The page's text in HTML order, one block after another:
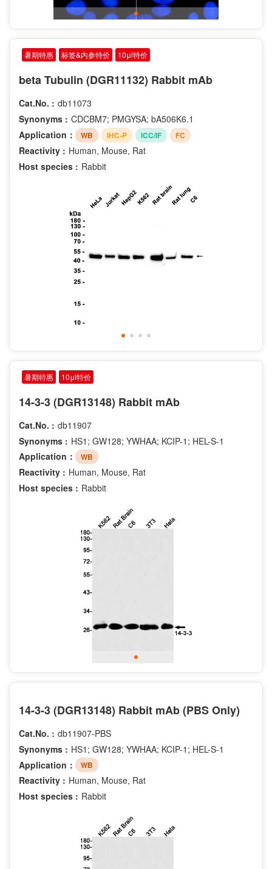
暑期特惠 标签&内参特价 10μl特价
beta Tubulin (DGR11132) Rabbit mAb
Cat.No. : db11073
Synonyms : CDCBM7; PMGYSA; bA506K6.1
Application：
WB IHC-P ICC/IF FC
Reactivity : Human, Mouse, Rat
Host species : Rabbit
暑期特惠 10μl特价
14-3-3 (DGR13148) Rabbit mAb
Cat.No. : db11907
Synonyms : HS1; GW128; YWHAA; KCIP-1; HEL-S-1
Application：
WB
Reactivity : Human, Mouse, Rat
Host species : Rabbit
14-3-3 (DGR13148) Rabbit mAb (PBS Only)
Cat.No. : db11907-PBS
Synonyms : HS1; GW128; YWHAA; KCIP-1; HEL-S-1
Application：
WB
Reactivity : Human, Mouse, Rat
Host species : Rabbit